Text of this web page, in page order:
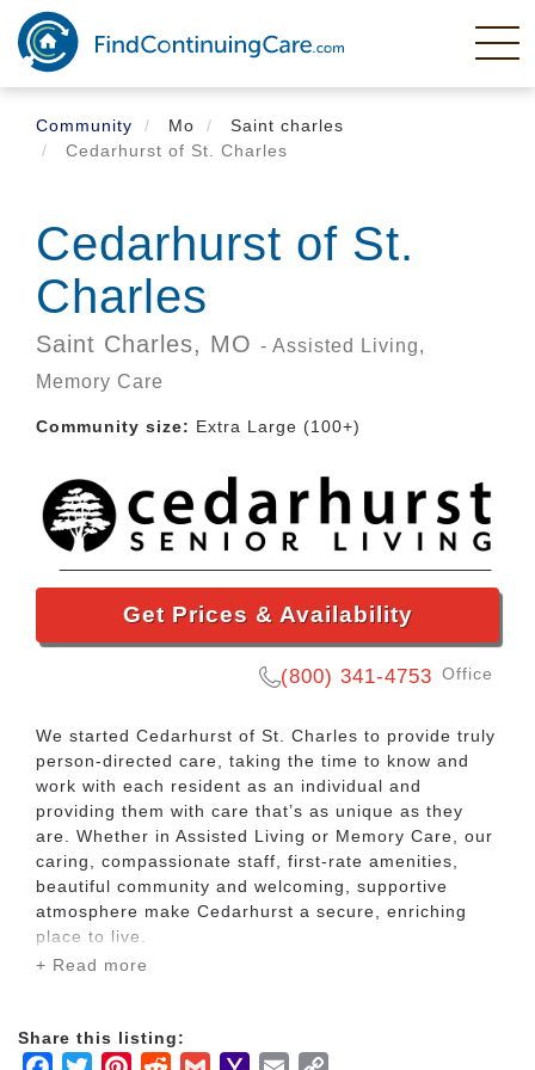
Skip
main
content
Community
Mo
Saint charles
Cedarhurst of St. Charles
Cedarhurst of St.
Charles
Saint Charles, MO - Assisted Living,
Memory Care
Community size: Extra Large (100+)
Get Prices & Availability
(800) 341-4753 Office
We started Cedarhurst of St. Charles to provide truly
person-directed care, taking the time to know and
work with each resident as an individual and
providing them with care that’s as unique as they
are. Whether in Assisted Living or Memory Care, our
caring, compassionate staff, first-rate amenities,
beautiful community and welcoming, supportive
atmosphere make Cedarhurst a secure, enriching
place to live.
activities and programs designed to engage and
+ Read more
Share this listing:
Facebook
TwitterPinterestRedditGmailYahooEmail